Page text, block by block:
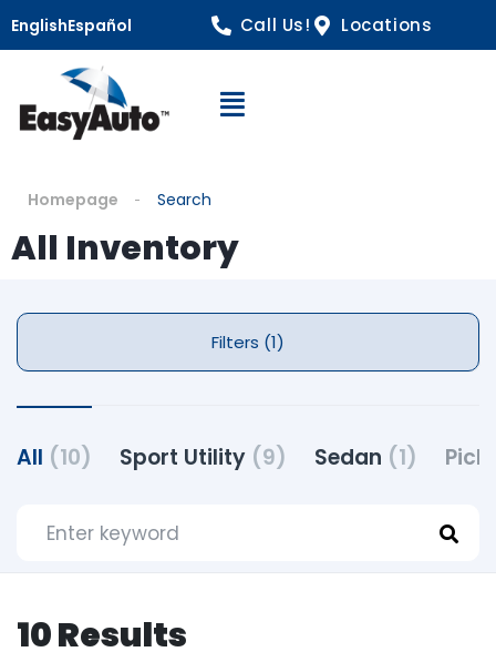
EnglishEspañol Call Us! Locations
Open Navigation
Homepage Search
All Inventory
Filters (1)
All (10) Sport Utility (9) Sedan (1)
10 Results